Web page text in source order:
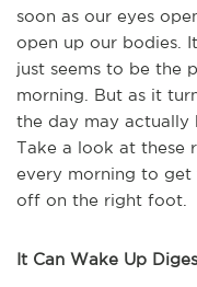
soon as our eyes
open up our bodies.
just seems to be the
morning. But as it
the day may actually
Take a look at these
every morning to get
off on the right foot.
It Can Wake Up